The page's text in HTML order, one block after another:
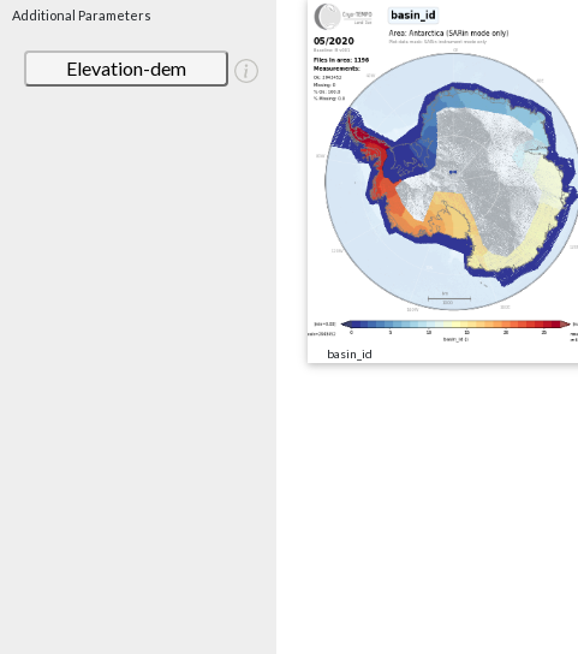
Additional Parameters
Elevation-dem
basin_id